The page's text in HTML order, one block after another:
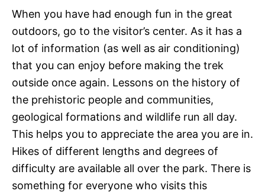
When you have had enough fun in the great
outdoors, go to the visitor’s center. As it has a
lot of information (as well as air conditioning)
that you can enjoy before making the trek
outside once again. Lessons on the history of
the prehistoric people and communities,
geological formations and wildlife run all day.
This helps you to appreciate the area you are in.
Hikes of different lengths and degrees of
difficulty are available all over the park. There is
something for everyone who visits this